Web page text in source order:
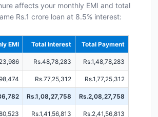
affects your monthly EMI and total
Rs.1 crore loan at 8.5% interest:
EMI Total Interest Total Payment
Rs.48,78,283 Rs.1,48,78,283
Rs.77,25,312 Rs.1,77,25,312
Rs.1,08,27,758 Rs.2,08,27,758
Rs.1,41,56,813 Rs.2,41,56,813